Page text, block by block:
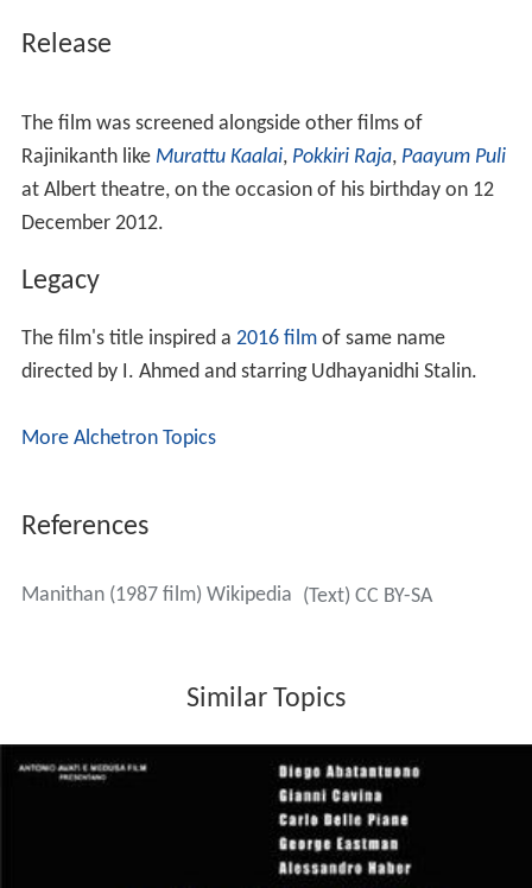
Release
The film was screened alongside other films of
Rajinikanth like Murattu Kaalai, Pokkiri Raja, Paayum Puli
at Albert theatre, on the occasion of his birthday on 12
December 2012.
Legacy
The film's title inspired a 2016 filmof same name
directed by I. Ahmed and starring Udhayanidhi Stalin.
More Alchetron Topics
References
Manithan (1987 film) Wikipedia (Text) CC BY-SA
Similar Topics